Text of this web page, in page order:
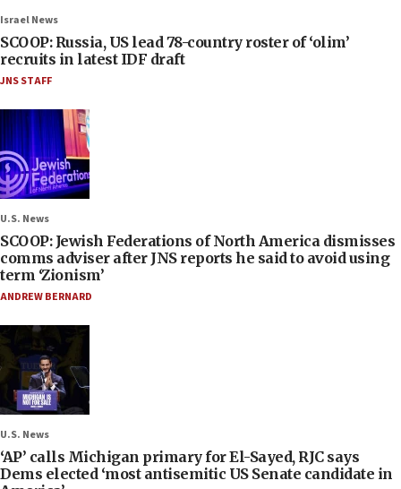
Israel News
SCOOP: Russia, US lead 78-country roster of ‘olim’
recruits in latest IDF draft
JNS STAFF
U.S. News
SCOOP: Jewish Federations of North America dismisses
comms adviser after JNS reports he said to avoid using
term ‘Zionism’
ANDREW BERNARD
U.S. News
‘AP’ calls Michigan primary for El-Sayed, RJC says
Dems elected ‘most antisemitic US Senate candidate in